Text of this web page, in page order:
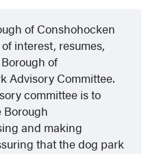
of Conshohocken
interest, resumes,
of
Advisory Committee.
committee is to
and making
that the dog park